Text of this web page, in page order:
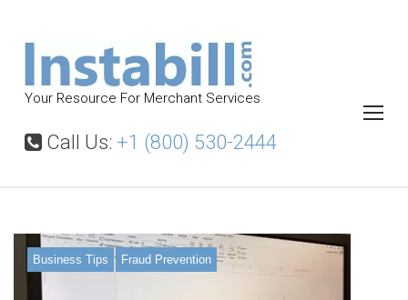
Your Resource For Merchant Services
Call Us: +1 (800) 530-2444
Business Tips Fraud Prevention